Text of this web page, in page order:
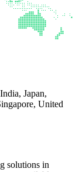
Japan,
United
solutions in